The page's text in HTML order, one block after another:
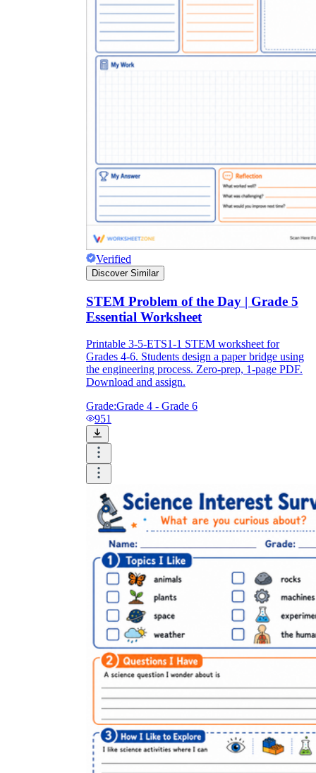
Verified
Discover Similar
STEM Problem of the Day | Grade 5
Essential Worksheet
Printable 3-5-ETS1-1 STEM worksheet for
Grades 4-6. Students design a paper bridge using
the engineering process. Zero-prep, 1-page PDF.
Download and assign.
Grade:Grade 4 - Grade 6
951